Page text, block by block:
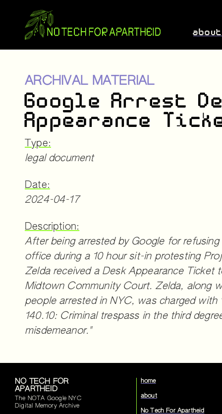
about
ARCHIVAL MATERIAL
Google Arrest
Appearance
Type:
legal document
Date:
2024-04-17
Description:
After being arrested by Google for
office during a 10 hour sit-in protesting
Zelda received a Desk Appearance Ticket
Midtown Community Court. Zelda, along
people arrested in NYC, was charged with
140.10: Criminal trespass in the third
misdemeanor."
NO TECH FOR
APARTHEID
The NOTA Google NYC
Digital Memory Archive
home
about
No Tech For Apartheid